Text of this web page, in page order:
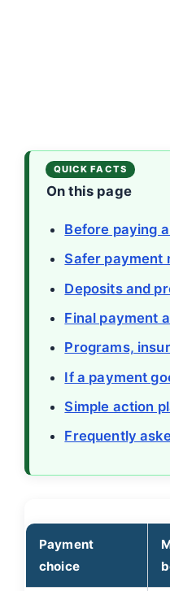
On this page
Before paying
Safer payment
Deposits and
Final payment
Programs,
If a payment
Simple action
Frequently
Payment
choice